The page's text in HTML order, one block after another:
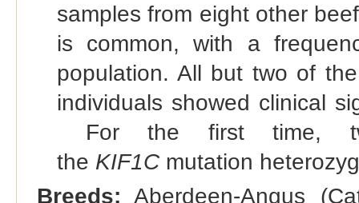
samples from eight other
is common, with a
population. All but two of
individuals showed clinical
For the first time,
the KIF1Cmutation
Breeds: Aberdeen-Angus